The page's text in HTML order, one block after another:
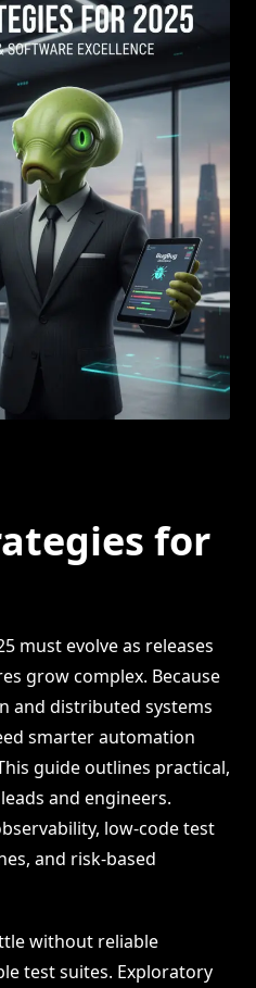
for
must evolve as releases
grow complex. Because
and distributed systems
smarter automation
guide outlines practical,
and engineers.
low-code test
and risk-based
without reliable
test suites. Exploratory